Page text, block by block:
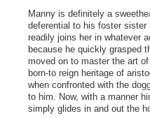
Manny is definitely a
deferential to his foster sister
readily joins her in whatever
because he quickly grasped
moved on to master the art
born-to reign heritage of
when confronted with the
to him. Now, with a manner
simply glides in and out the